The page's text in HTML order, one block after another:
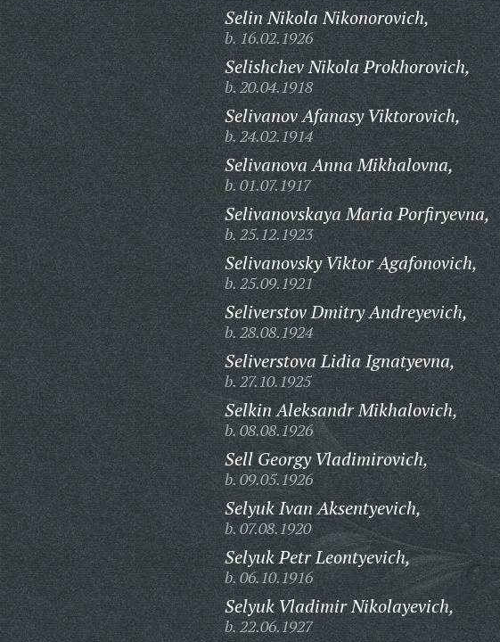
Selin Nikola Nikonorovich,
b. 16.02.1926
Selishchev Nikola Prokhorovich,
b. 20.04.1918
Selivanov Afanasy Viktorovich,
b. 24.02.1914
Selivanova Anna Mikhalovna,
b. 01.07.1917
Selivanovskaya Maria Porfiryevna,
b. 25.12.1923
Selivanovsky Viktor Agafonovich,
b. 25.09.1921
Seliverstov Dmitry Andreyevich,
b. 28.08.1924
Seliverstova Lidia Ignatyevna,
b. 27.10.1925
Selkin Aleksandr Mikhalovich,
b. 08.08.1926
Sell Georgy Vladimirovich,
b. 09.05.1926
Selyuk Ivan Aksentyevich,
b. 07.08.1920
Selyuk Petr Leontyevich,
b. 06.10.1916
Selyuk Vladimir Nikolayevich,
b. 22.06.1927